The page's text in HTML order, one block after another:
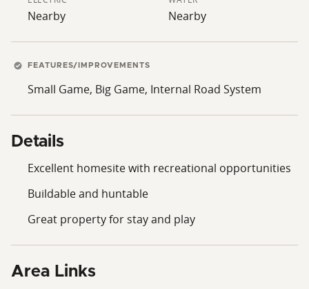
Nearby Nearby
FEATURES/IMPROVEMENTS
Small Game, Big Game, Internal Road System
Details
Excellent homesite with recreational opportunities
Buildable and huntable
Great property for stay and play
Area Links